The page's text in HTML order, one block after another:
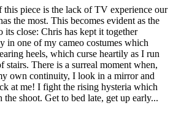
piece is the lack of TV experience our
the most. This becomes evident as the
its close: Chris has kept it together
in one of my cameo costumes which
heels, which curse heartily as I run
There is a surreal moment when,
own continuity, I look in a mirror and
at me! I fight the rising hysteria which
the shoot. Get to bed late, get up early...